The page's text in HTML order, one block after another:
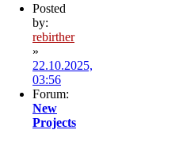
Posted
by:
rebirther
»
22.10.2025,
03:56
Forum:
New
Projects